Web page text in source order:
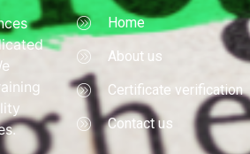
Home
About us
Certificate verification
Contact us